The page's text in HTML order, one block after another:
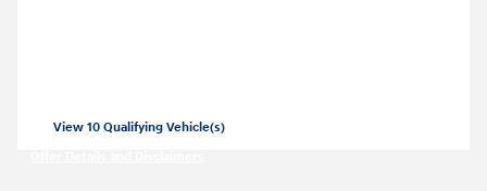
View 10 Qualifying Vehicle(s)